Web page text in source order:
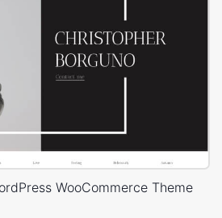
WooCommerce Theme